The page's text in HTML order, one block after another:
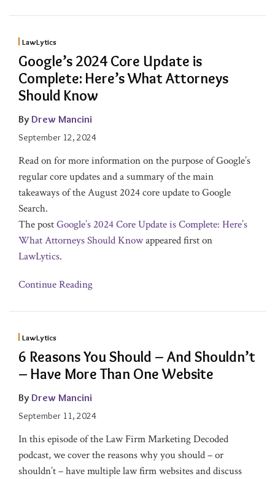
LawLytics
Google’s 2024 Core Update is
Complete: Here’s What Attorneys
Should Know
By Drew Mancini
September 12, 2024
Read on for more information on the purpose of Google’s
regular core updates and a summary of the main
takeaways of the August 2024 core update to Google
Search.
The postGoogle’s 2024 Core Update is Complete: Here’s
What Attorneys Should Knowappeared first on
LawLytics.
Continue Reading
LawLytics
6 Reasons You Should – And Shouldn’t
– Have More Than One Website
By Drew Mancini
September 11, 2024
In this episode of the Law Firm Marketing Decoded
podcast, we cover the reasons why you should – or
shouldn’t – have multiple law firm websites and discuss